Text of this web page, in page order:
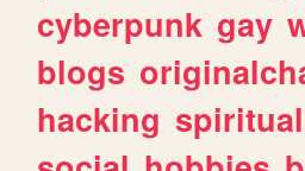
cyberpunk gay
blogs
hacking